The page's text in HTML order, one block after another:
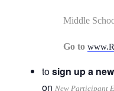
Middle
Go to
tosign up a
on New Participant